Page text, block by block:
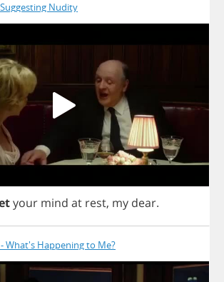
Nudity
your mind at rest, my dear.
What's Happening to Me?